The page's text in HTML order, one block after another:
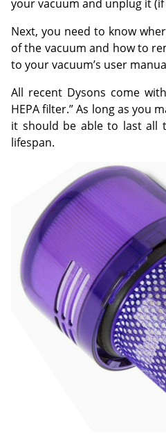
your vacuum and unplug it (if
Next, you need to know
of the vacuum and how to
to your vacuum’s user
All recent Dysons come
HEPA filter.” As long as you
it should be able to last all
lifespan.